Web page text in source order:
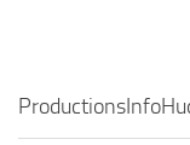
Farming